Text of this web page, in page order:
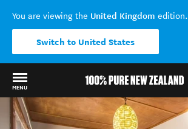
You are viewing the United Kingdom edition.
Switch to United States
MENU
Back to my results